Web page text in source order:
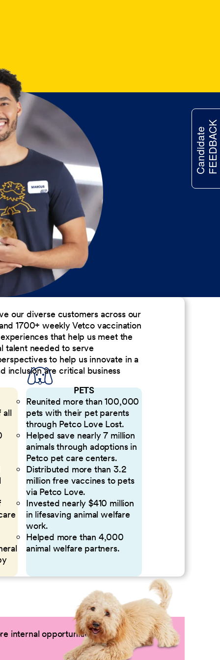
our diverse customers across our
1700+ weekly Vetco vaccination
that help us meet the
talent needed to serve
to help us innovate in a
inclusion are critical business
all
PETS
Reunited more than 100,000
pets with their pet parents
through Petco Love Lost.
Helped save nearly 7 million
animals through adoptions in
Petco pet care centers.
Distributed more than 3.2
million free vaccines to pets
via Petco Love.
Invested nearly $410 million
in lifesaving animal welfare
work.
Helped more than 4,000
animal welfare partners.
internal opportunities by logging into
CandidateFEEDBACK